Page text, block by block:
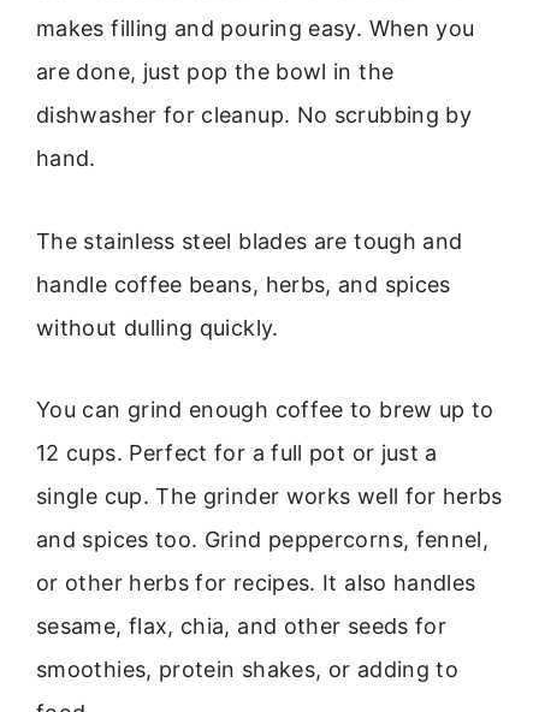
makes filling and pouring easy. When you
are done, just pop the bowl in the
dishwasher for cleanup. No scrubbing by
hand.
The stainless steel blades are tough and
handle coffee beans, herbs, and spices
without dulling quickly.
You can grind enough coffee to brew up to
12 cups. Perfect for a full pot or just a
single cup. The grinder works well for herbs
and spices too. Grind peppercorns, fennel,
or other herbs for recipes. It also handles
sesame, flax, chia, and other seeds for
smoothies, protein shakes, or adding to